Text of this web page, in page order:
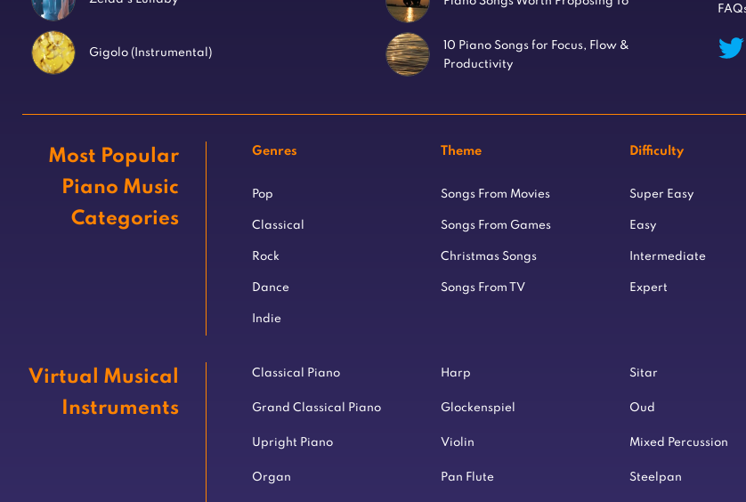
Gigolo (Instrumental)
10 Piano Songs for Focus, Flow &
Productivity
Most Popular
Piano Music
Categories
Genres
Pop
Classical
Rock
Dance
Indie
Theme
Songs From Movies
Songs From Games
Christmas Songs
Songs From TV
Difficulty
Super Easy
Easy
Intermediate
Expert
Virtual Musical
Instruments
Classical Piano
Grand Classical Piano
Upright Piano
Organ
Harp
Glockenspiel
Violin
Pan Flute
Sitar
Oud
Mixed Percussion
Steelpan